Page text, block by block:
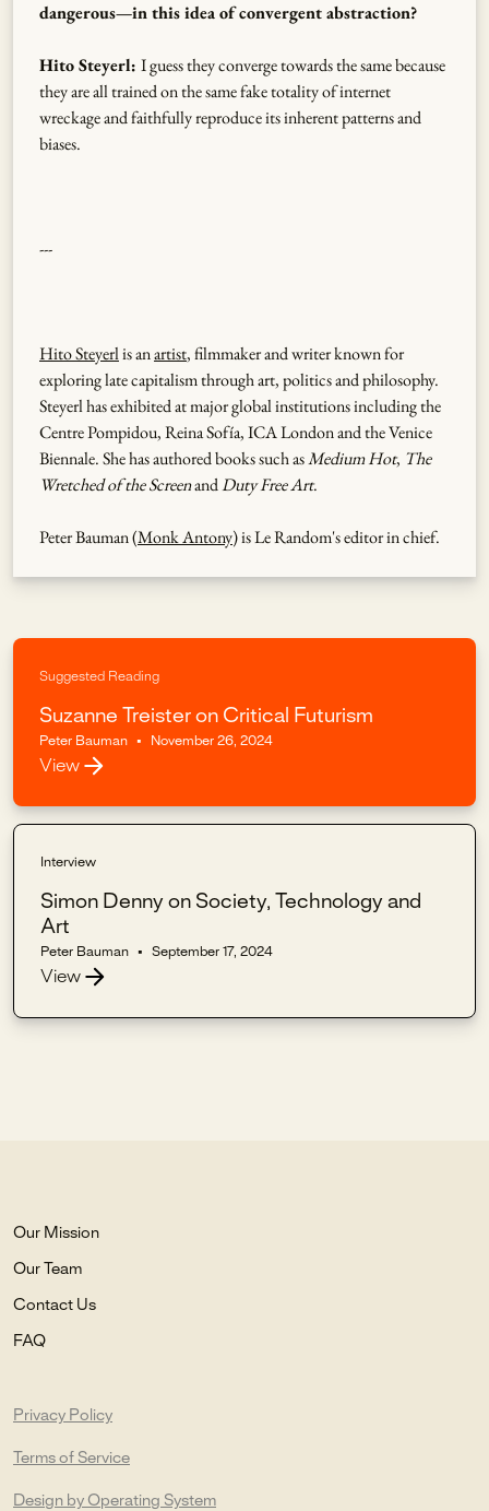
dangerous—in this idea of convergent abstraction?
Hito Steyerl: I guess they converge towards the same because
they are all trained on the same fake totality of internet
wreckage and faithfully reproduce its inherent patterns and
biases.
---
Hito Steyerlis anartist, filmmaker and writer known for
exploring late capitalism through art, politics and philosophy.
Steyerl has exhibited at major global institutions including the
Centre Pompidou, Reina Sofía, ICA London and the Venice
Biennale. She has authored books such asMedium Hot, The
Wretched of the ScreenandDuty Free Art.
Peter Bauman (Monk Antony) is Le Random's editor in chief.
Suggested Reading
Suzanne Treister on Critical Futurism
Peter Bauman • November 26, 2024
View
Interview
Simon Denny on Society, Technology and
Art
Peter Bauman • September 17, 2024
View
Our Mission
Our Team
Contact Us
FAQ
Privacy Policy
Terms of Service
Design by Operating System